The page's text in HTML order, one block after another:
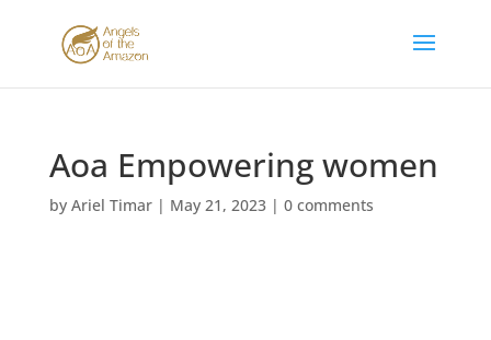
Aoa Empowering women
by Ariel Timar| May 21, 2023| 0 comments